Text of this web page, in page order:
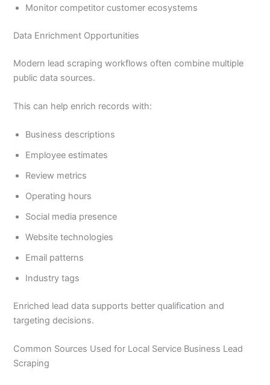
Monitor competitor customer ecosystems
Data Enrichment Opportunities
Modern lead scraping workflows often combine multiple
public data sources.
This can help enrich records with:
Business descriptions
Employee estimates
Review metrics
Operating hours
Social media presence
Website technologies
Email patterns
Industry tags
Enriched lead data supports better qualification and
targeting decisions.
Common Sources Used for Local Service Business Lead
Scraping